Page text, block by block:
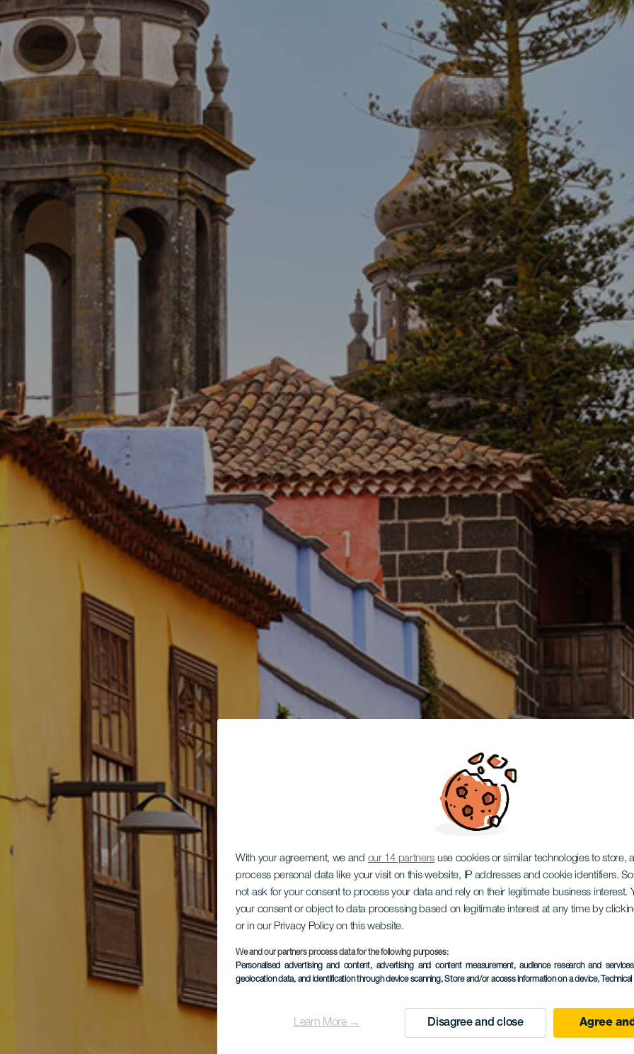
With your agreement, we and our 14 partners use cookies or similar technologies to store,
process personal data like your visit on this website, IP addresses and cookie identifiers.
not ask for your consent to process your data and rely on their legitimate business interest.
your consent or object to data processing based on legitimate interest at any time by
or in our Privacy Policy on this website.
We and our partners process data for the following purposes:
Personalised advertising and content, advertising and content measurement, audience research and
geolocation data, and identification through device scanning, Store and/or access information on a device,
Learn More → Disagree and close Agree